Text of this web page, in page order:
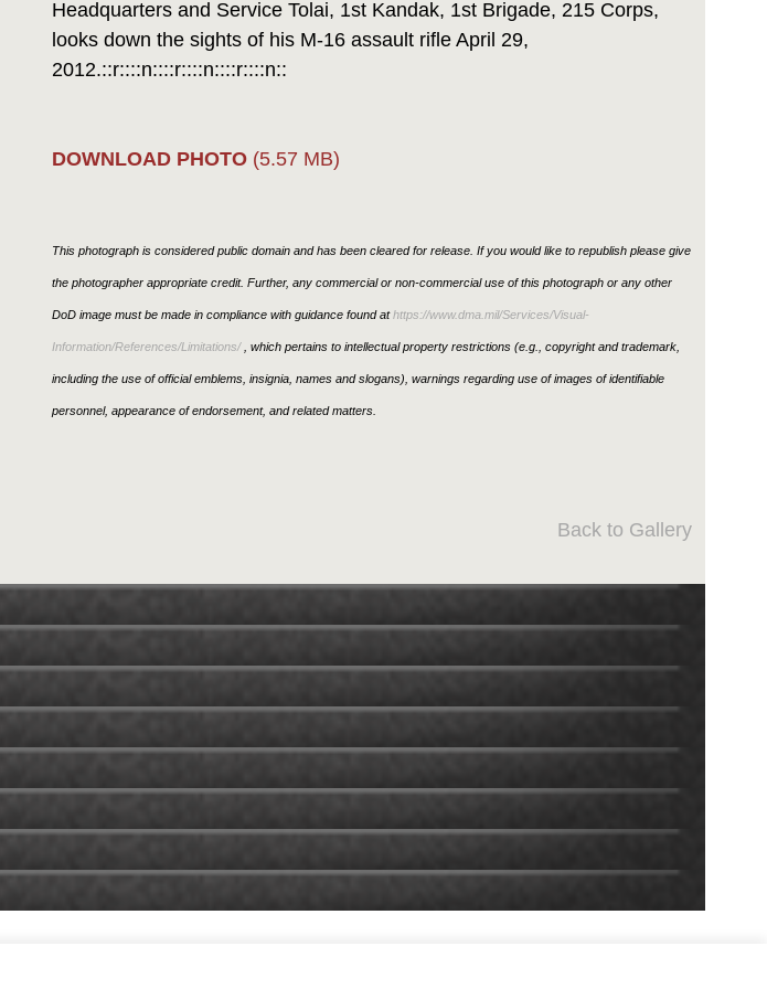
Headquarters and Service Tolai, 1st Kandak, 1st Brigade, 215 Corps,
looks down the sights of his M-16 assault rifle April 29,
2012.::r::::n::::r::::n::::r::::n::
DOWNLOAD PHOTO (5.57 MB)
This photograph is considered public domain and has been cleared for release. If you would like to republish please give
the photographer appropriate credit. Further, any commercial or non-commercial use of this photograph or any other
DoD image must be made in compliance with guidance found athttps://www.dma.mil/Services/Visual-
Information/References/Limitations/, which pertains to intellectual property restrictions (e.g., copyright and trademark,
including the use of official emblems, insignia, names and slogans), warnings regarding use of images of identifiable
personnel, appearance of endorsement, and related matters.
Back to Gallery